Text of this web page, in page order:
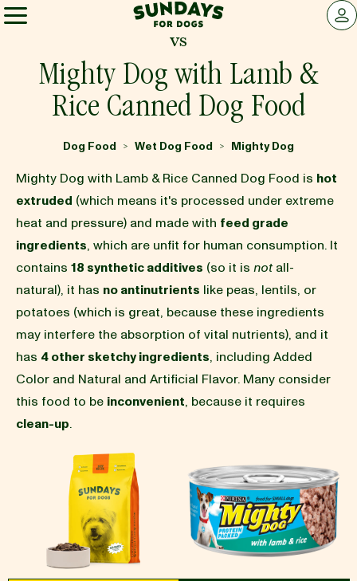
Sundays for Dogs
LOG
INGREDIENTS
OUR STORY
REVIEWS
FAQ
BLOG
vs
Mighty Dog with Lamb &
Rice Canned Dog Food
Dog Food > Wet Dog Food > Mighty Dog
Mighty Dog with Lamb & Rice Canned Dog Food is hot
extruded (which means it's processed under extreme
heat and pressure) and made with feed grade
ingredients, which are unfit for human consumption. It
contains 18 synthetic additives (so it is notall-
natural), it has no antinutrients like peas, lentils, or
potatoes (which is great, because these ingredients
may interfere the absorption of vital nutrients), and it
has 4 other sketchy ingredients, including Added
Color and Natural and Artificial Flavor. Many consider
this food to be inconvenient, because it requires
clean-up.